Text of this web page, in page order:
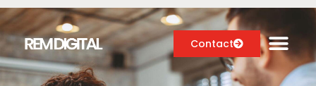
Contact